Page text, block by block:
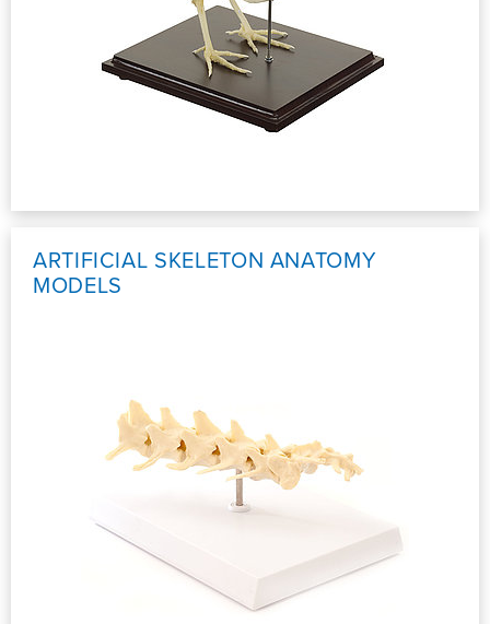
ARTIFICIAL SKELETON ANATOMY
MODELS